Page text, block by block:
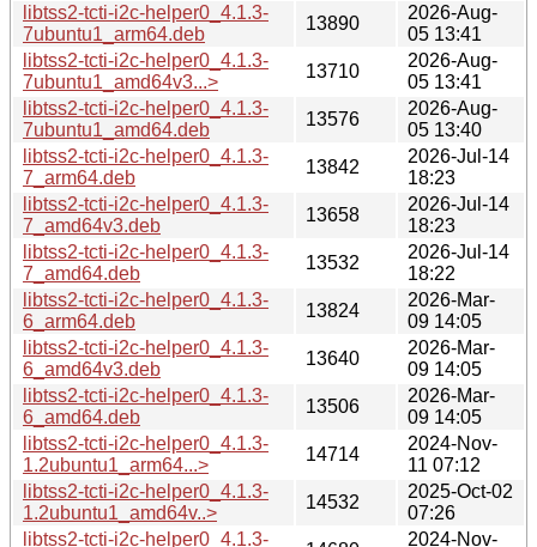
libtss2-tcti-i2c-helper0_4.1.3-
7ubuntu1_arm64.deb
13890
2026-Aug-
05 13:41
libtss2-tcti-i2c-helper0_4.1.3-
7ubuntu1_amd64v3...>
13710
2026-Aug-
05 13:41
libtss2-tcti-i2c-helper0_4.1.3-
7ubuntu1_amd64.deb
13576
2026-Aug-
05 13:40
libtss2-tcti-i2c-helper0_4.1.3-
7_arm64.deb
13842
2026-Jul-14
18:23
libtss2-tcti-i2c-helper0_4.1.3-
7_amd64v3.deb
13658
2026-Jul-14
18:23
libtss2-tcti-i2c-helper0_4.1.3-
7_amd64.deb
13532
2026-Jul-14
18:22
libtss2-tcti-i2c-helper0_4.1.3-
6_arm64.deb
13824
2026-Mar-
09 14:05
libtss2-tcti-i2c-helper0_4.1.3-
6_amd64v3.deb
13640
2026-Mar-
09 14:05
libtss2-tcti-i2c-helper0_4.1.3-
6_amd64.deb
13506
2026-Mar-
09 14:05
libtss2-tcti-i2c-helper0_4.1.3-
1.2ubuntu1_arm64...>
14714
2024-Nov-
11 07:12
libtss2-tcti-i2c-helper0_4.1.3-
1.2ubuntu1_amd64v..>
14532
2025-Oct-02
07:26
libtss2-tcti-i2c-helper0_4.1.3-
2024-Nov-